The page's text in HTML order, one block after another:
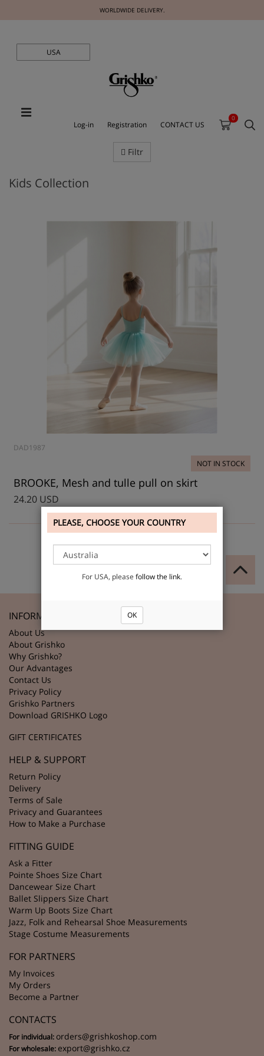
WORLDWIDE DELIVERY.
USA
Log-in Registration CONTACT US
0
Filtr
Kids Collection
DAD1987
NOT IN STOCK
BROOKE, Mesh and tulle pull on skirt
24.20 USD
INFORMATION
About Us
About Grishko
Why Grishko?
Our Advantages
Contact Us
Privacy Policy
Grishko Partners
Download GRISHKO Logo
GIFT CERTIFICATES
HELP & SUPPORT
Return Policy
Delivery
Terms of Sale
Privacy and Guarantees
How to Make a Purchase
FITTING GUIDE
Ask a Fitter
Pointe Shoes Size Chart
Dancewear Size Chart
Ballet Slippers Size Chart
Warm Up Boots Size Chart
Jazz, Folk and Rehearsal Shoe Measurements
Stage Costume Measurements
FOR PARTNERS
My Invoices
My Orders
Become a Partner
CONTACTS
For individual: orders@grishkoshop.com
For wholesale: export@grishko.cz
PLEASE, CHOOSE YOUR COUNTRY
For USA, please follow the link.
OK